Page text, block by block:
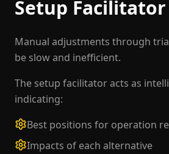
Setup Facilitator
Manual adjustments through
be slow and inefficient.
The setup facilitator acts as
indicating:
Best positions for operation
Impacts of each alternative